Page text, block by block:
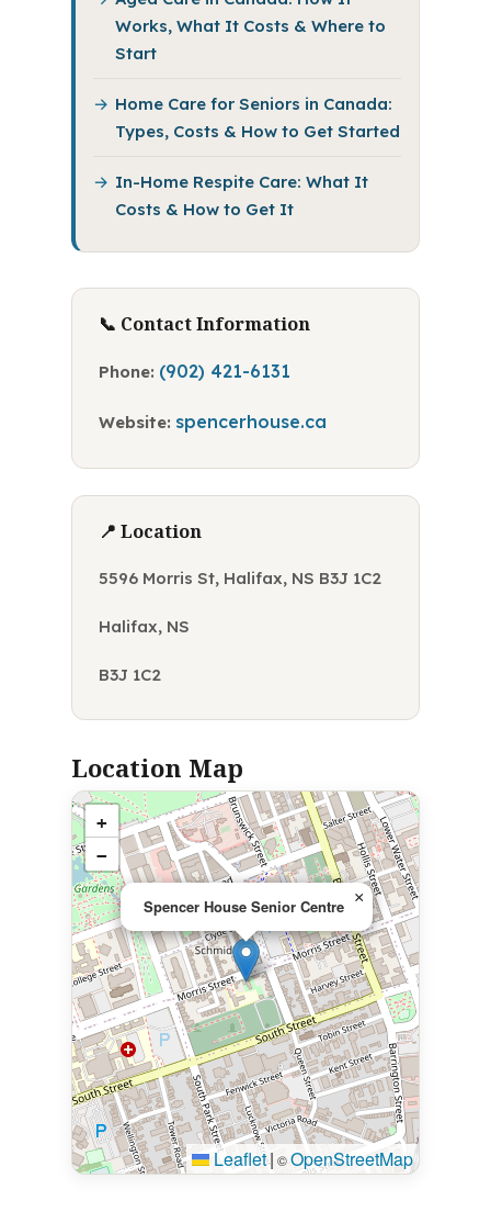
Works, What It Costs & Where to
Start
Home Care for Seniors in Canada:
Types, Costs & How to Get Started
In-Home Respite Care: What It
Costs & How to Get It
📞 Contact Information
Phone: (902) 421-6131
Website: spencerhouse.ca
📍 Location
5596 Morris St, Halifax, NS B3J 1C2
Halifax, NS
B3J 1C2
Location Map
Spencer House Senior Centre ×
+
−
Leaflet| ©OpenStreetMap